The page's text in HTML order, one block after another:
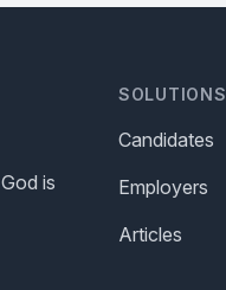
is
SOLUTIONS
Candidates
Employers
Articles